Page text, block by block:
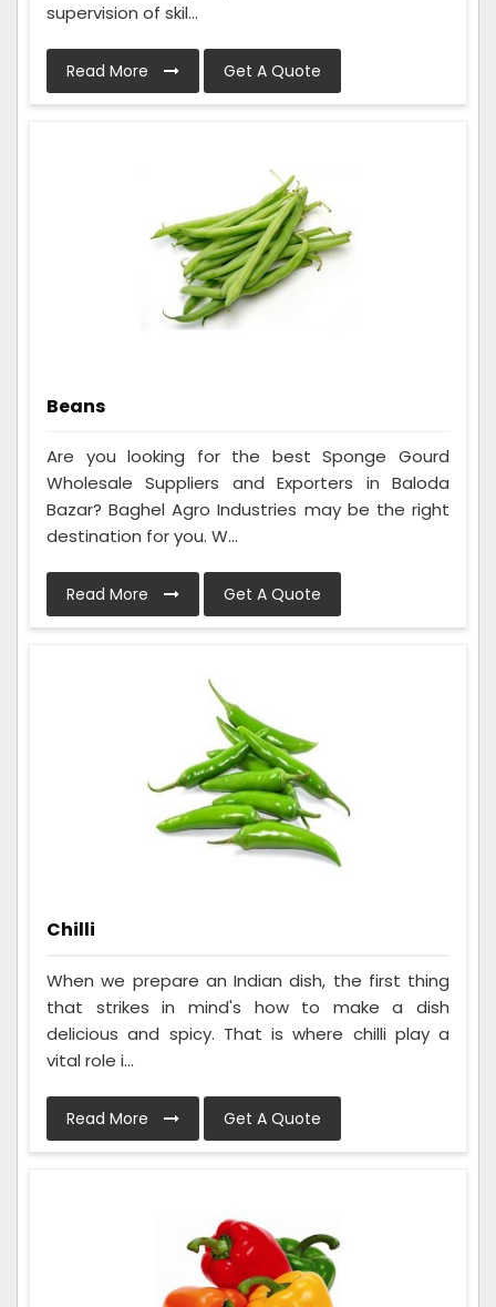
supervision of skil...
Read More Get A Quote
Beans
Are you looking for the best Sponge Gourd
Wholesale Suppliers and Exporters in Baloda
Bazar? Baghel Agro Industries may be the right
destination for you. W...
Read More Get A Quote
Chilli
When we prepare an Indian dish, the first thing
that strikes in mind's how to make a dish
delicious and spicy. That is where chilli play a
vital role i...
Read More Get A Quote